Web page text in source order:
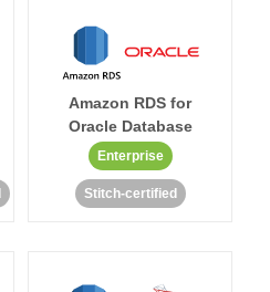
Amazon RDS for
Oracle Database
Enterprise
Stitch-certified